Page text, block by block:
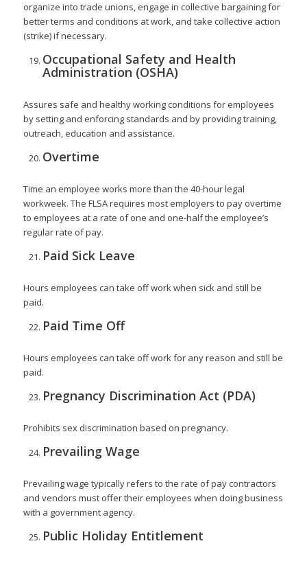
organize into trade unions, engage in collective bargaining for
better terms and conditions at work, and take collective action
(strike) if necessary.
Occupational Safety and Health
Administration (OSHA)
Assures safe and healthy working conditions for employees
by setting and enforcing standards and by providing training,
outreach, education and assistance.
Overtime
Time an employee works more than the 40-hour legal
workweek. The FLSA requires most employers to pay overtime
to employees at a rate of one and one-half the employee’s
regular rate of pay.
Paid Sick Leave
Hours employees can take off work when sick and still be
paid.
Paid Time Off
Hours employees can take off work for any reason and still be
paid.
Pregnancy Discrimination Act (PDA)
Prohibits sex discrimination based on pregnancy.
Prevailing Wage
Prevailing wage typically refers to the rate of pay contractors
and vendors must offer their employees when doing business
with a government agency.
Public Holiday Entitlement